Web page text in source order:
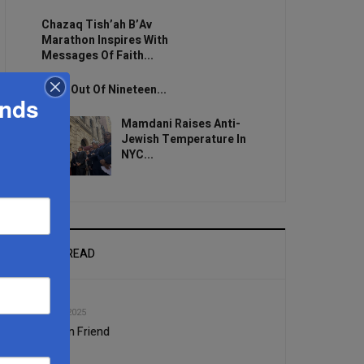
Chazaq Tish’ah B’Av
Marathon Inspires With
Messages Of Faith...
Zero Out Of Nineteen...
Mamdani Raises Anti-
Jewish Temperature In
NYC...
MOST READ
JAN, 22 2025
A Prison Friend
2